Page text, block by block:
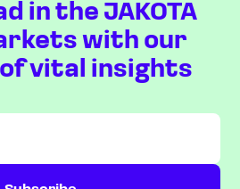
in the JAKOTA
with our
vital insights